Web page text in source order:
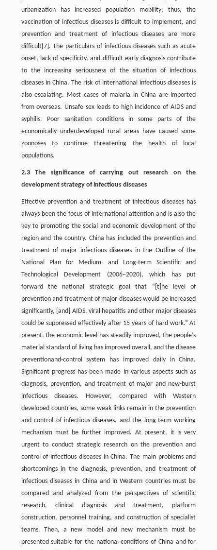
urbanization has increased population mobility; thus, the
vaccination of infectious diseases is difficult to implement, and
prevention and treatment of infectious diseases are more
difficult[7]. The particulars of infectious diseases such as acute
onset, lack of specificity, and difficult early diagnosis contribute
to the increasing seriousness of the situation of infectious
diseases in China. The risk of international infectious diseases is
also escalating. Most cases of malaria in China are imported
from overseas. Unsafe sex leads to high incidence of AIDS and
syphilis. Poor sanitation conditions in some parts of the
economically underdeveloped rural areas have caused some
zoonoses to continue threatening the health of local
populations.
2.3 The significance of carrying out research on the
development strategy of infectious diseases
Effective prevention and treatment of infectious diseases has
always been the focus of international attention and is also the
key to promoting the social and economic development of the
region and the country. China has included the prevention and
treatment of major infectious diseases in the Outline of the
National Plan for Medium- and Long-term Scientific and
Technological Development (2006–2020), which has put
forward the national strategic goal that “[t]he level of
prevention and treatment of major diseases would be increased
significantly, [and] AIDS, viral hepatitis and other major diseases
could be suppressed effectively after 15 years of hard work.” At
present, the economic level has steadily improved, the people’s
material standard of living has improved overall, and the disease
preventionand-control system has improved daily in China.
Significant progress has been made in various aspects such as
diagnosis, prevention, and treatment of major and new-burst
infectious diseases. However, compared with Western
developed countries, some weak links remain in the prevention
and control of infectious diseases, and the long-term working
mechanism must be further improved. At present, it is very
urgent to conduct strategic research on the prevention and
control of infectious diseases in China. The main problems and
shortcomings in the diagnosis, prevention, and treatment of
infectious diseases in China and in Western countries must be
compared and analyzed from the perspectives of scientific
research, clinical diagnosis and treatment, platform
construction, personnel training, and construction of specialist
teams. Then, a new model and new mechanism must be
presented suitable for the national conditions of China and for